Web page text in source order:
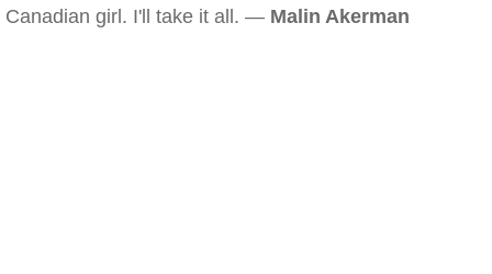
Canadian girl. I'll take it all. — Malin Akerman